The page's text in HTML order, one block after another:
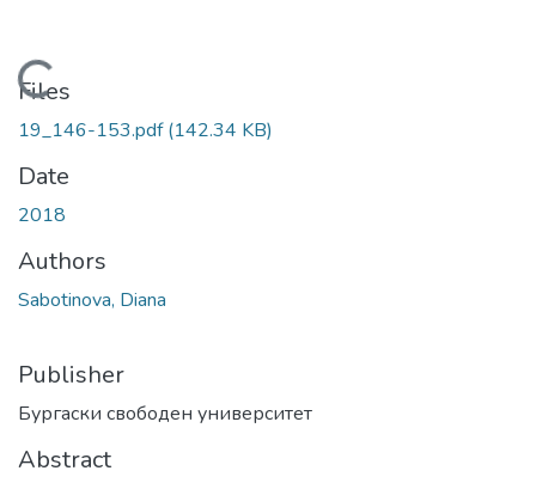
Loading...
Files
19_146-153.pdf(142.34 KB)
Date
2018
Authors
Sabotinova, Diana
Publisher
Бургаски свободен университет
Abstract